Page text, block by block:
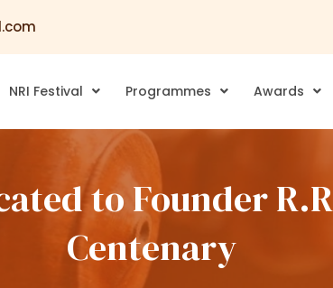
NRI Festival Programmes Awards
to Founder
Centenary